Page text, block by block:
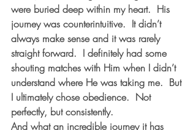
were buried deep within my heart.  His
journey was counterintuitive.  It didn’t
always make sense and it was rarely
straight forward.  I definitely had some
shouting matches with Him when I didn’t
understand where He was taking me.  But
I ultimately chose obedience.  Not
perfectly, but consistently.
And what an incredible journey it has